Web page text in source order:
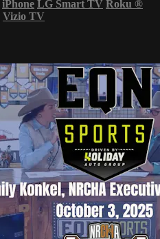
iPhone LG Smart TV Roku ®
Vizio TV